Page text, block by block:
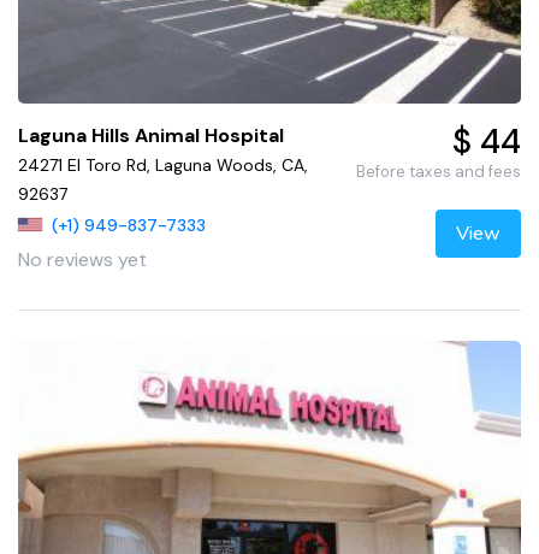
Laguna Hills Animal Hospital
24271 El Toro Rd, Laguna Woods, CA,
92637
(+1) 949-837-7333
No reviews yet
$ 44
Before taxes and fees
View